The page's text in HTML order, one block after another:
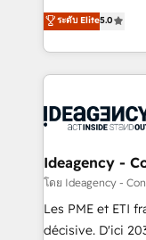
nurturing
Marketing,
powerful growth
drive results.
automation,
architecture,
lead scoring and
Salesforce and
Generative
B2B SEO, paid media,
enterprise and
technology,
and industrial
ระดับ Elite5.0
Ideagency -
โดย Ideagency -
Les PME et ETI
décisive. D'ici